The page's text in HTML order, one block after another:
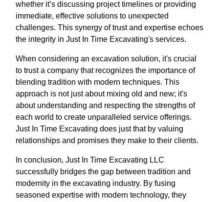
whether it’s discussing project timelines or providing
immediate, effective solutions to unexpected
challenges. This synergy of trust and expertise echoes
the integrity in Just In Time Excavating's services.
When considering an excavation solution, it's crucial
to trust a company that recognizes the importance of
blending tradition with modern techniques. This
approach is not just about mixing old and new; it's
about understanding and respecting the strengths of
each world to create unparalleled service offerings.
Just In Time Excavating does just that by valuing
relationships and promises they make to their clients.
In conclusion, Just In Time Excavating LLC
successfully bridges the gap between tradition and
modernity in the excavating industry. By fusing
seasoned expertise with modern technology, they